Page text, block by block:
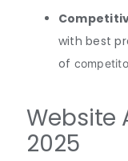
with best
of
Website
2025